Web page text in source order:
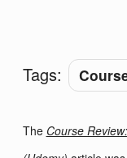
Tags:
The Course